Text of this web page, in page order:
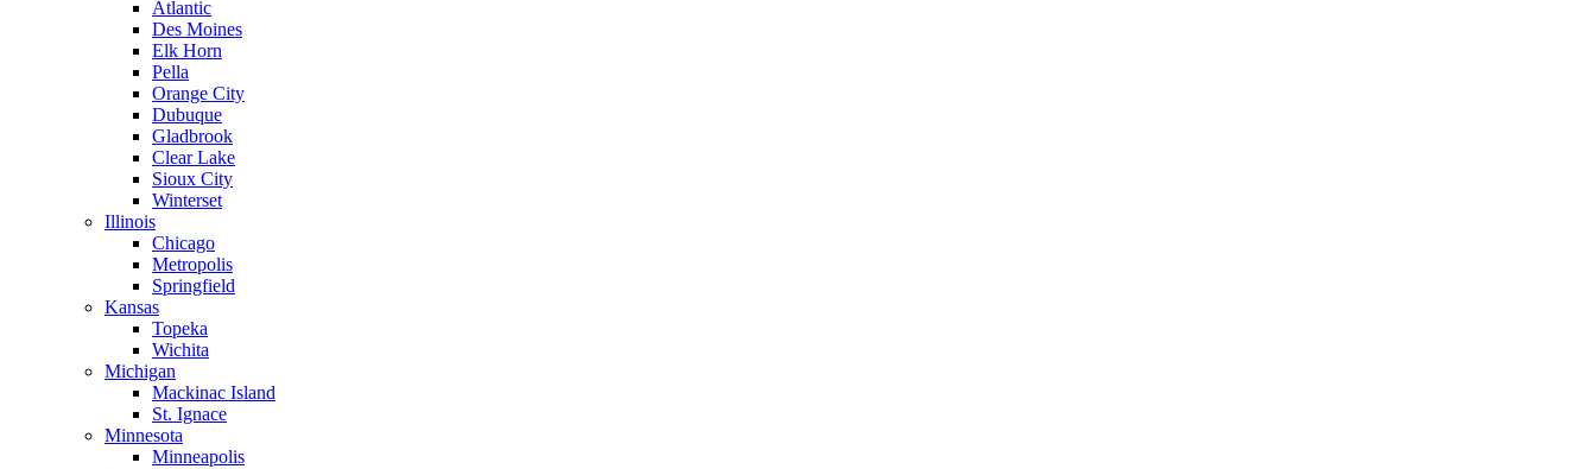
Atlantic
Des Moines
Elk Horn
Pella
Orange City
Dubuque
Gladbrook
Clear Lake
Sioux City
Winterset
Illinois
Chicago
Metropolis
Springfield
Kansas
Topeka
Wichita
Michigan
Mackinac Island
St. Ignace
Minnesota
Minneapolis